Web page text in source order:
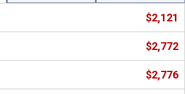
$2,121
$2,772
$2,776